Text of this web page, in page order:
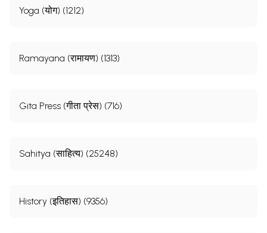
Yoga (योग) (1212)
Ramayana (रामायण) (1313)
Gita Press (गीता प्रेस) (716)
Sahitya (साहित्य) (25248)
History (इतिहास) (9356)